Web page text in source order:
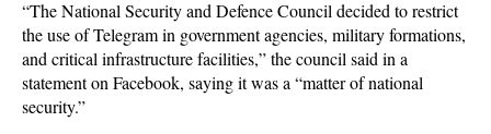
“The National Security and Defence Council decided to restrict
the use of Telegram in government agencies, military formations,
and critical infrastructure facilities,” the council said in a
statement on Facebook, saying it was a “matter of national
security.”